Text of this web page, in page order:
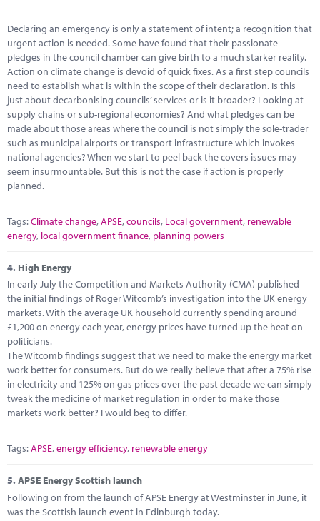
Declaring an emergency is only a statement of intent; a recognition that
urgent action is needed. Some have found that their passionate
pledges in the council chamber can give birth to a much starker reality.
Action on climate change is devoid of quick fixes. As a first step councils
need to establish what is within the scope of their declaration. Is this
just about decarbonising councils’ services or is it broader? Looking at
supply chains or sub-regional economies? And what pledges can be
made about those areas where the council is not simply the sole-trader
such as municipal airports or transport infrastructure which invokes
national agencies? When we start to peel back the covers issues may
seem insurmountable. But this is not the case if action is properly
planned.
Tags:Climate change,APSE,councils, Local government, renewable
energy, local government finance, planning powers
4. High Energy
In early July the Competition and Markets Authority (CMA) published
the initial findings of Roger Witcomb’s investigation into the UK energy
markets. With the average UK household currently spending around
£1,200 on energy each year, energy prices have turned up the heat on
politicians.
The Witcomb findings suggest that we need to make the energy market
work better for consumers. But do we really believe that after a 75% rise
in electricity and 125% on gas prices over the past decade we can simply
tweak the medicine of market regulation in order to make those
markets work better? I would beg to differ.
Tags:APSE,energy efficiency, renewable energy
5.APSE Energy Scottish launch
Following on from the launch of APSE Energy at Westminster in June, it
was the Scottish launch event in Edinburgh today.